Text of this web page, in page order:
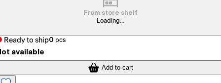
From store shelf
Loading...
Ready to ship0 pcs
available
Add to cart